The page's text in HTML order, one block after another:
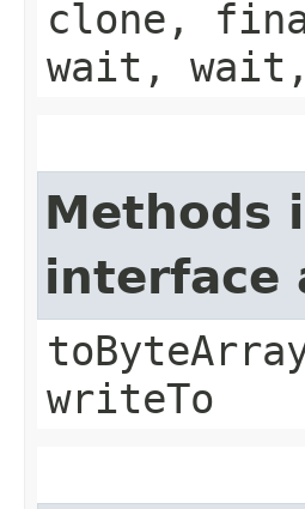
clone,
wait,
Methods
interface
writeTo